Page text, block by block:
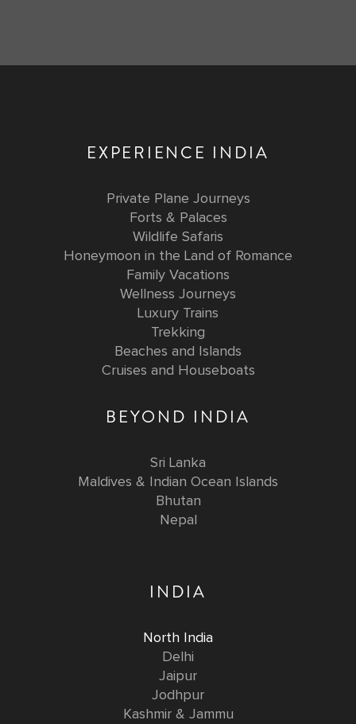
EXPERIENCE INDIA
Private Plane Journeys
Forts & Palaces
Wildlife Safaris
Honeymoon in the Land of Romance
Family Vacations
Wellness Journeys
Luxury Trains
Trekking
Beaches and Islands
Cruises and Houseboats
BEYOND INDIA
Sri Lanka
Maldives & Indian Ocean Islands
Bhutan
Nepal
INDIA
North India
Delhi
Jaipur
Jodhpur
Kashmir & Jammu